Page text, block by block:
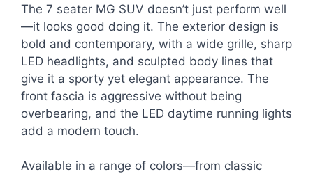
The 7 seater MG SUV doesn’t just perform well
—it looks good doing it. The exterior design is
bold and contemporary, with a wide grille, sharp
LED headlights, and sculpted body lines that
give it a sporty yet elegant appearance. The
front fascia is aggressive without being
overbearing, and the LED daytime running lights
add a modern touch.
Available in a range of colors—from classic